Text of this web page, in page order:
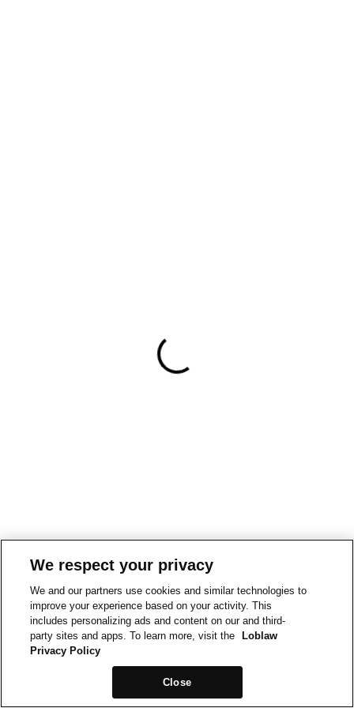
We respect your privacy
We and our partners use cookies and similar technologies to
improve your experience based on your activity. This
includes personalizing ads and content on our and third-
party sites and apps. To learn more, visit the
Loblaw
Privacy Policy
Close